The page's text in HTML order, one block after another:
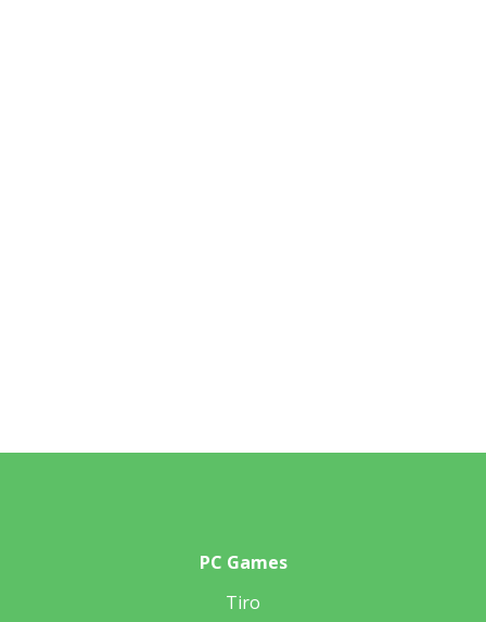
PC Games
Tiro